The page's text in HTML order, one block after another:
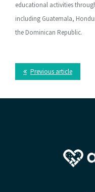
educational activities
including Guatemala,
the Dominican Republic.
Previous article